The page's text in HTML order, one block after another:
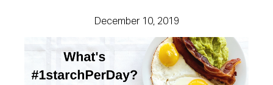
December 10, 2019